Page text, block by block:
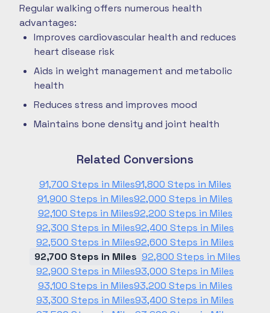
Regular walking offers numerous health
advantages:
Improves cardiovascular health and reduces
heart disease risk
Aids in weight management and metabolic
health
Reduces stress and improves mood
Maintains bone density and joint health
Related Conversions
91,700 Steps in Miles91,800 Steps in Miles
91,900 Steps in Miles92,000 Steps in Miles
92,100 Steps in Miles92,200 Steps in Miles
92,300 Steps in Miles92,400 Steps in Miles
92,500 Steps in Miles92,600 Steps in Miles
92,700 Steps in Miles 92,800 Steps in Miles
92,900 Steps in Miles93,000 Steps in Miles
93,100 Steps in Miles93,200 Steps in Miles
93,300 Steps in Miles93,400 Steps in Miles